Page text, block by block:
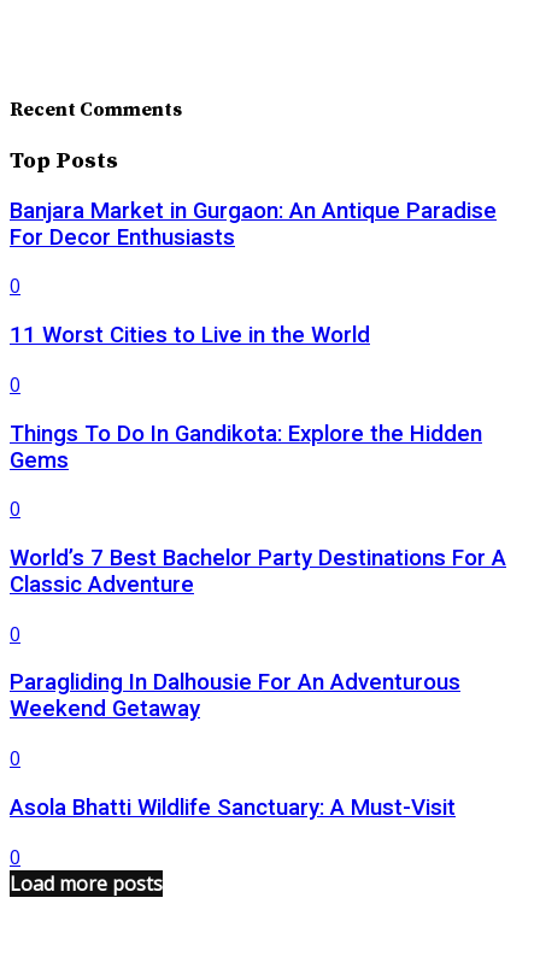
Recent Comments
Top Posts
Banjara Market in Gurgaon: An Antique Paradise
For Decor Enthusiasts
0
11 Worst Cities to Live in the World
0
Things To Do In Gandikota: Explore the Hidden
Gems
0
World’s 7 Best Bachelor Party Destinations For A
Classic Adventure
0
Paragliding In Dalhousie For An Adventurous
Weekend Getaway
0
Asola Bhatti Wildlife Sanctuary: A Must-Visit
0
Load more posts